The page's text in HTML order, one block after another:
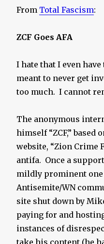
From Total Fascism:
ZCF Goes AFA
I hate that I even
meant to never get
too much. I cannot
The anonymous
himself “ZCF,” based
website, “Zion Crime
antifa. Once a
mildly prominent
Antisemite/WN
site shut down by
paying for and
instances of